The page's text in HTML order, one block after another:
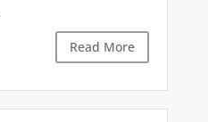
Read More